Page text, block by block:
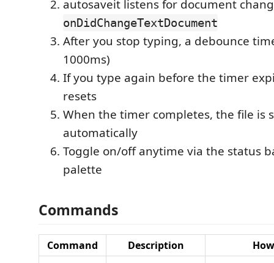
autosaveit listens for document
onDidChangeTextDocument
After you stop typing, a debounce
1000ms)
If you type again before the timer
resets
When the timer completes, the file is
automatically
Toggle on/off anytime via the status
palette
Commands
Command Description